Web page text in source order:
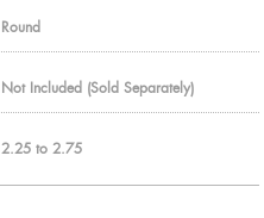
Round
Not Included (Sold Separately)
2.25 to 2.75